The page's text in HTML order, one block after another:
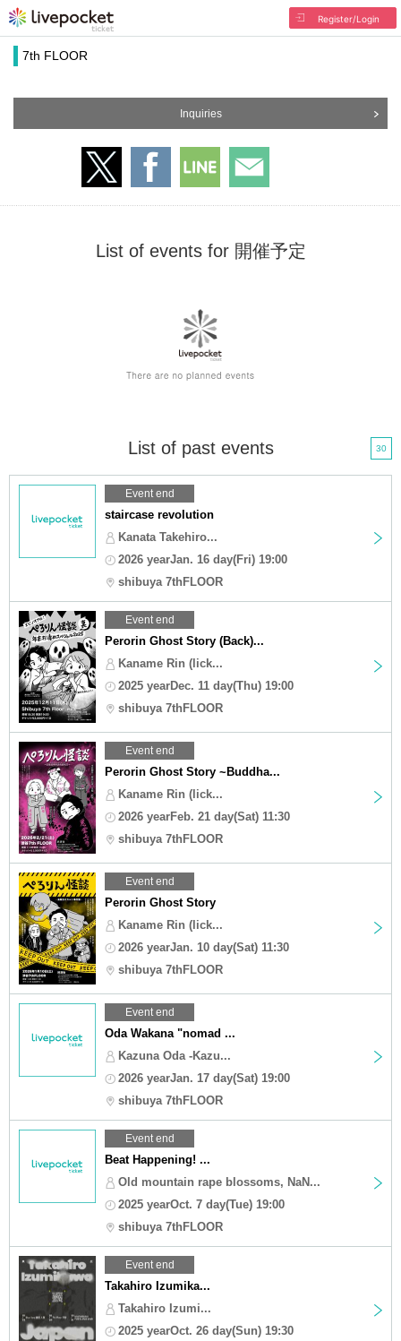
Register/Login
7th FLOOR
Inquiries
List of events for 開催予定
List of past events 30
Event end
staircase revolution
Kanata Takehiro...
2026 yearJan. 16 day(Fri) 19:00
shibuya 7thFLOOR
Event end
Perorin Ghost Story (Back)...
Kaname Rin (lick...
2025 yearDec. 11 day(Thu) 19:00
shibuya 7thFLOOR
Event end
Perorin Ghost Story ~Buddha...
Kaname Rin (lick...
2026 yearFeb. 21 day(Sat) 11:30
shibuya 7thFLOOR
Event end
Perorin Ghost Story
Kaname Rin (lick...
2026 yearJan. 10 day(Sat) 11:30
shibuya 7thFLOOR
Event end
Oda Wakana "nomad ...
Kazuna Oda -Kazu...
2026 yearJan. 17 day(Sat) 19:00
shibuya 7thFLOOR
Event end
Beat Happening! ...
Old mountain rape blossoms, NaN...
2025 yearOct. 7 day(Tue) 19:00
shibuya 7thFLOOR
Event end
Takahiro Izumika...
Takahiro Izumi...
2025 yearOct. 26 day(Sun) 19:30